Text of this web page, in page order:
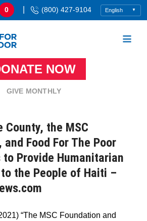
0 (800) 427-9104
NOW
GIVE MONTHLY
County, the MSC
and Food For The Poor
to Provide Humanitarian
the People of Haiti –
“The MSC Foundation and